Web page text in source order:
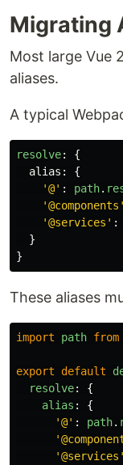
Migrating
Most large Vue
aliases.
A typical
resolve:
{
alias :
{
'@' : path.
'@components '
'@services ' :
}
}
These aliases
import path from
export default
resolve:
{
alias :
{
'@' : path.
'
'@services '